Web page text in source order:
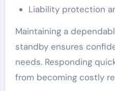
Liability protection
Maintaining a
standby ensures
needs. Responding
from becoming costly